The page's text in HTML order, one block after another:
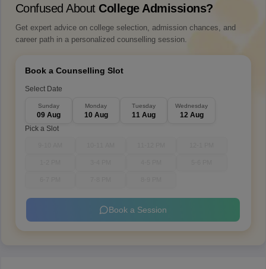
Confused About College Admissions?
Get expert advice on college selection, admission chances, and
career path in a personalized counselling session.
Book a Counselling Slot
Select Date
Sunday
09 Aug
Monday
10 Aug
Tuesday
11 Aug
Wednesday
12 Aug
Pick a Slot
Book a Session